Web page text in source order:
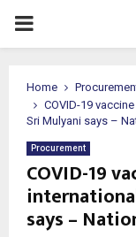
PRIMARY
Home
COVID-19
Sri Mulyani says –
Procurement
COVID-19
says –